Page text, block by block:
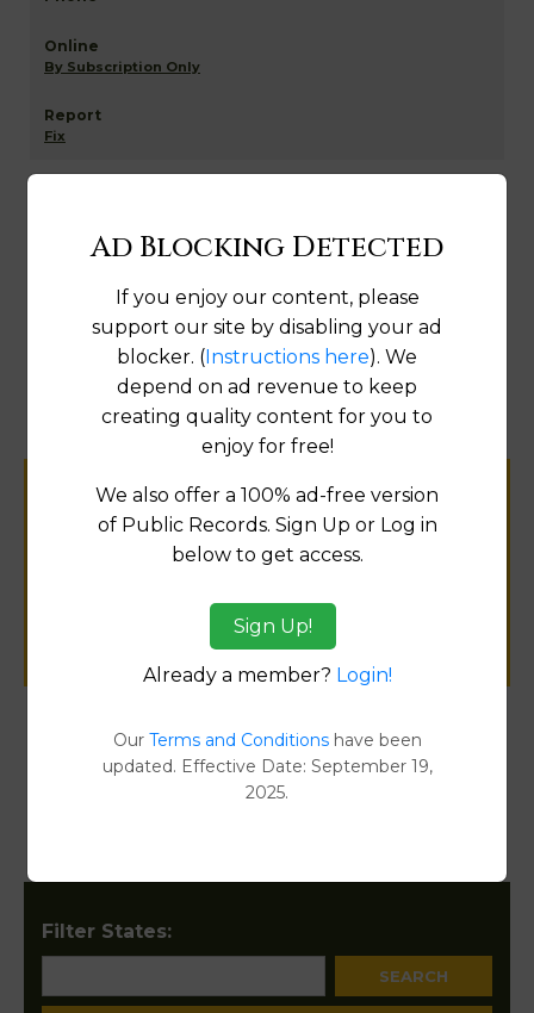
By Subscription Only
Fix
By Subscription Only
Help us keep this directory a great place
for
public records information.
SUBMIT NEW LINK
Filter States:
Ad Blocking Detected
If you enjoy our content, please
support our site by disabling your ad
blocker. (Instructions here). We
depend on ad revenue to keep
creating quality content for you to
enjoy for free!
We also offer a 100% ad-free version
of Public Records. Sign Up or Log in
below to get access.
Sign Up!
Already a member? Login!
Our Terms and Conditionshave been
updated. Effective Date: September 19,
2025.